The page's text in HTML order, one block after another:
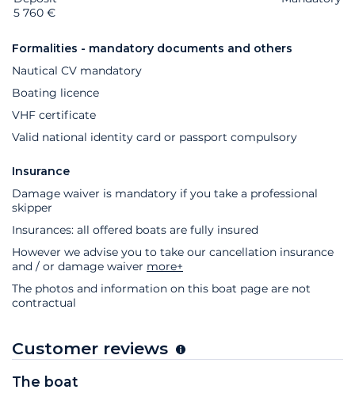
5 760 €
Formalities - mandatory documents and others
Nautical CV mandatory
Boating licence
VHF certificate
Valid national identity card or passport compulsory
Insurance
Damage waiver is mandatory if you take a professional
skipper
Insurances: all offered boats are fully insured
However we advise you to take our cancellation insurance
and / or damage waiver more+
The photos and information on this boat page are not
contractual
Customer reviews
The boat